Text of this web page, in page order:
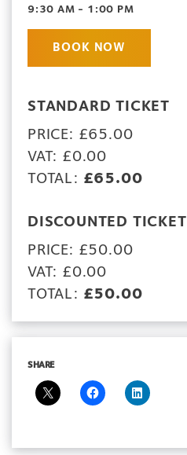
9:30 AM - 1:00 PM
BOOK NOW
STANDARD TICKET
PRICE: £65.00
VAT: £0.00
TOTAL: £65.00
DISCOUNTED TICKET
PRICE: £50.00
VAT: £0.00
TOTAL: £50.00
SHARE